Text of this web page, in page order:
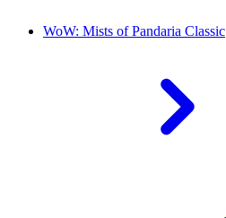
WoW: Mists of Pandaria Classic